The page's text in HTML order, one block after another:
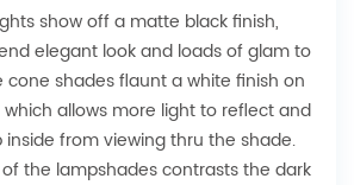
show off a matte black finish,
elegant look and loads of glam to
cone shades flaunt a white finish on
allows more light to reflect and
from viewing thru the shade.
the lampshades contrasts the dark